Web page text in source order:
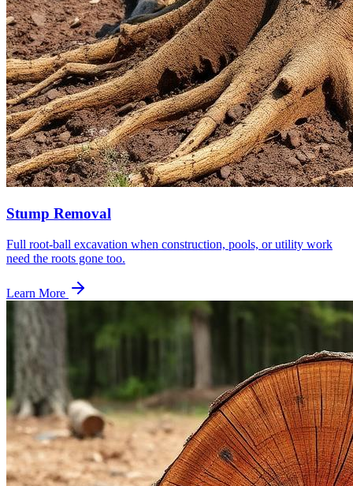
Stump Removal
Full root-ball excavation when construction, pools, or utility work
need the roots gone too.
Learn More